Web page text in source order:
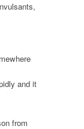
and it
from